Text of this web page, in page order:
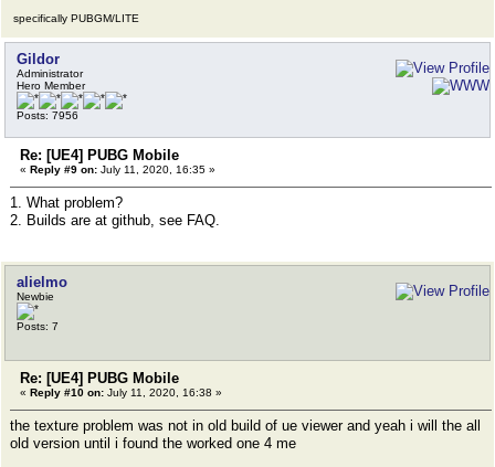
specifically PUBGM/LITE
Gildor
Administrator
Hero Member
Posts: 7956
Re: [UE4] PUBG Mobile
« Reply #9 on: July 11, 2020, 16:35 »
1. What problem?
2. Builds are at github, see FAQ.
alielmo
Newbie
Posts: 7
Re: [UE4] PUBG Mobile
« Reply #10 on: July 11, 2020, 16:38 »
the texture problem was not in old build of ue viewer and yeah i will the all
old version until i found the worked one 4 me